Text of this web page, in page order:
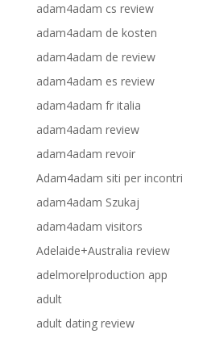
adam4adam cs review
adam4adam de kosten
adam4adam de review
adam4adam es review
adam4adam fr italia
adam4adam review
adam4adam revoir
Adam4adam siti per incontri
adam4adam Szukaj
adam4adam visitors
Adelaide+Australia review
adelmorelproduction app
adult
adult dating review